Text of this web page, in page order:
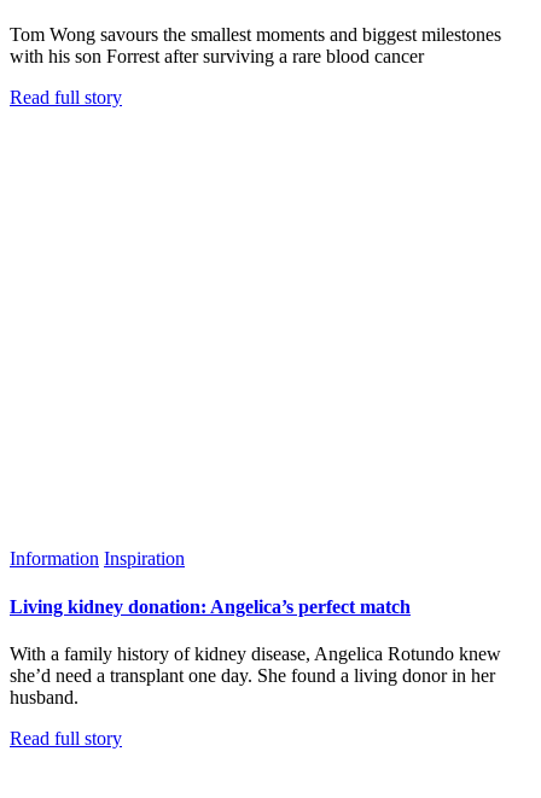
Tom Wong savours the smallest moments and biggest milestones
with his son Forrest after surviving a rare blood cancer
Read full story
Information Inspiration
Living kidney donation: Angelica’s perfect match
With a family history of kidney disease, Angelica Rotundo knew
she’d need a transplant one day. She found a living donor in her
husband.
Read full story